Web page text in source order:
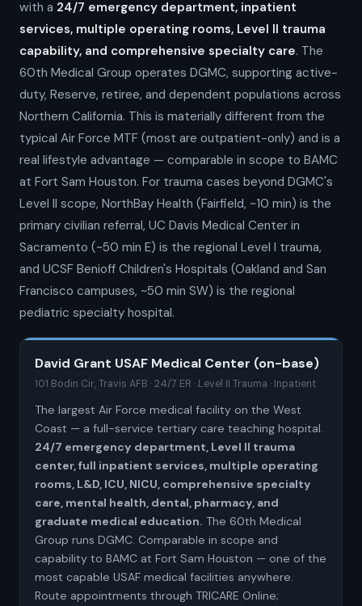
with a 24/7 emergency department, inpatient
services, multiple operating rooms, Level II trauma
capability, and comprehensive specialty care. The
60th Medical Group operates DGMC, supporting active-
duty, Reserve, retiree, and dependent populations across
Northern California. This is materially different from the
typical Air Force MTF (most are outpatient-only) and is a
real lifestyle advantage — comparable in scope to BAMC
at Fort Sam Houston. For trauma cases beyond DGMC's
Level II scope, NorthBay Health (Fairfield, ~10 min) is the
primary civilian referral, UC Davis Medical Center in
Sacramento (~50 min E) is the regional Level I trauma,
and UCSF Benioff Children's Hospitals (Oakland and San
Francisco campuses, ~50 min SW) is the regional
pediatric specialty hospital.
David Grant USAF Medical Center (on-base)
101 Bodin Cir, Travis AFB · 24/7 ER · Level II Trauma · Inpatient
The largest Air Force medical facility on the West
Coast — a full-service tertiary care teaching hospital.
24/7 emergency department, Level II trauma
center, full inpatient services, multiple operating
rooms, L&D, ICU, NICU, comprehensive specialty
care, mental health, dental, pharmacy, and
graduate medical education. The 60th Medical
Group runs DGMC. Comparable in scope and
capability to BAMC at Fort Sam Houston — one of the
most capable USAF medical facilities anywhere.
Route appointments through TRICARE Online;